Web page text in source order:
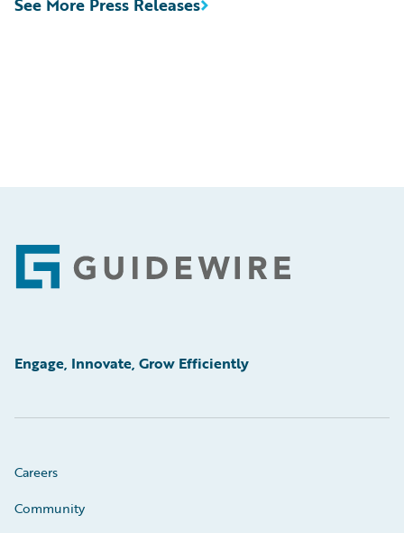
Footer
Engage, Innovate, Grow Efficiently
Careers
Community